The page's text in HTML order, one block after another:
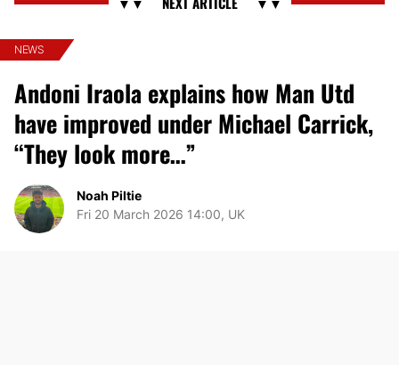
NEWS
Andoni Iraola explains how Man Utd
have improved under Michael Carrick,
“They look more…”
Noah Piltie
Fri 20 March 2026 14:00, UK